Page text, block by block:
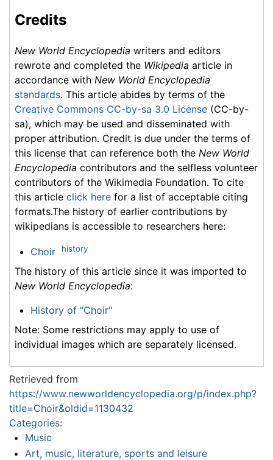
Credits
New World Encyclopedia writers and editors
rewrote and completed the Wikipedia article in
accordance with New World Encyclopedia
standards. This article abides by terms of the
Creative Commons CC-by-sa 3.0 License (CC-by-
sa), which may be used and disseminated with
proper attribution. Credit is due under the terms of
this license that can reference both the New World
Encyclopedia contributors and the selfless volunteer
contributors of the Wikimedia Foundation. To cite
this article click here for a list of acceptable citing
formats.The history of earlier contributions by
wikipedians is accessible to researchers here:
Choir history
The history of this article since it was imported to
New World Encyclopedia:
History of "Choir"
Note: Some restrictions may apply to use of
individual images which are separately licensed.
Retrieved from
https://www.newworldencyclopedia.org/p/index.php?
title=Choir&oldid=1130432
Categories:
Music
Art, music, literature, sports and leisure